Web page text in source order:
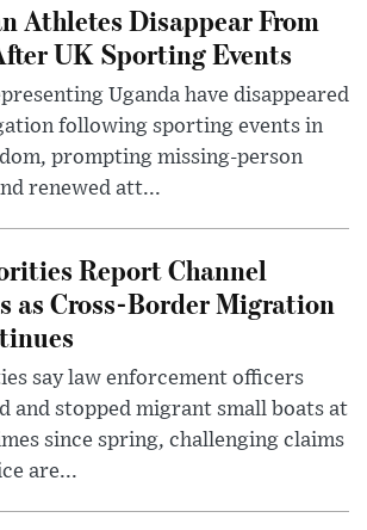
Athletes Disappear From
UK Sporting Events
Uganda have disappeared
following sporting events in
prompting missing-person
renewed att...
Report Channel
as Cross-Border Migration
say law enforcement officers
and stopped migrant small boats at
since spring, challenging claims
are...